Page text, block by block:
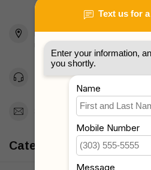
2436 McDonald Ave
Brooklyn, NY 11223
Unites States
Toll Free 1-877-660-2229
Support@MyStrollers.com
Categories